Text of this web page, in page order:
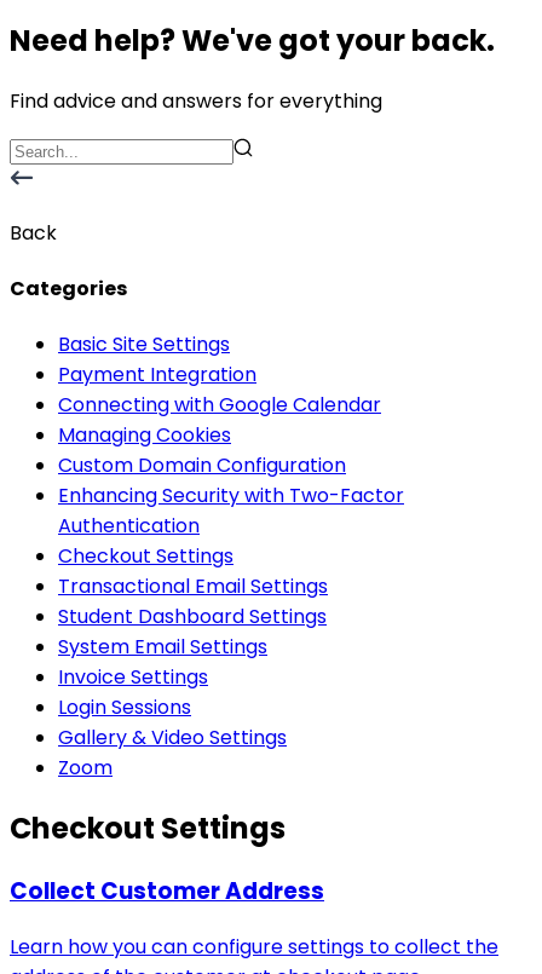
Need help? We've got your back.
Find advice and answers for everything
Back
Categories
Basic Site Settings
Payment Integration
Connecting with Google Calendar
Managing Cookies
Custom Domain Configuration
Enhancing Security with Two-Factor
Authentication
Checkout Settings
Transactional Email Settings
Student Dashboard Settings
System Email Settings
Invoice Settings
Login Sessions
Gallery & Video Settings
Zoom
Checkout Settings
Collect Customer Address
Learn how you can configure settings to collect the